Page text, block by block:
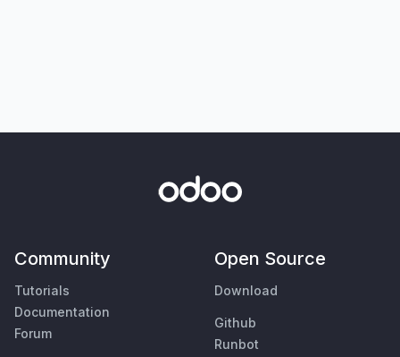
Community
Tutorials
Documentation
Forum
Open Source
Download
Github
Runbot